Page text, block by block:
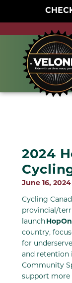
2024
June 16, 2024
Cycling
provincial/
launch
country,
for
and retention
Community
support more